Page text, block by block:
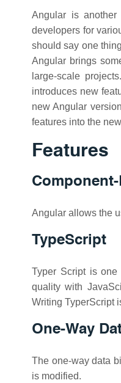
Angular is another
developers for
should say one
Angular brings
large-scale
introduces new
new Angular
features into the
Features
Angular allows the
TypeScript
Typer Script is one
quality with
Writing TyperScript
One-Way
The one-way data
is modified.